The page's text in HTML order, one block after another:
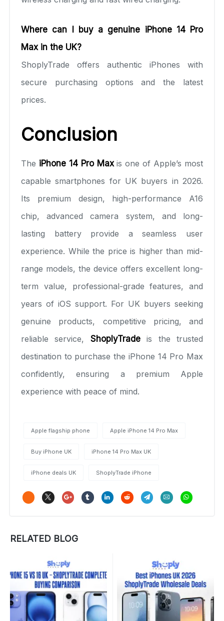
Where can I buy a genuine iPhone 14 Pro
Max in the UK?
ShoplyTrade offers authentic iPhones with
secure purchasing options and the latest
prices.
Conclusion
The iPhone 14 Pro Maxis one of Apple’s most
capable smartphones for UK buyers in 2026.
Its premium design, high-performance A16
chip, advanced camera system, and long-
lasting battery provide a seamless user
experience. While the price is higher than mid-
range models, the device offers excellent long-
term value, professional-grade features, and
years of iOS support. For UK buyers seeking
genuine products, competitive pricing, and
reliable service, ShoplyTradeis the trusted
destination to purchase the iPhone 14 Pro Max
confidently, ensuring a premium Apple
experience with peace of mind.
Apple flagship phone Apple iPhone 14 Pro Max
Buy iPhone UK iPhone 14 Pro Max UK
iPhone deals UK ShoplyTrade iPhone
RELATED BLOG